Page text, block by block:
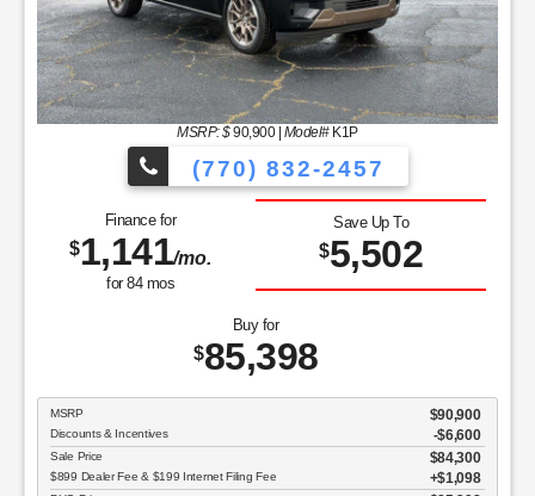
MSRP: $90,900| Model#K1P
(770) 832-2457
Finance for
$1,141/mo.
for 84mos
Save Up To
$5,502
Buy for
$85,398
MSRP $90,900
Discounts & Incentives -$6,600
Sale Price $84,300
$899 Dealer Fee & $199 Internet Filing Fee $1,098